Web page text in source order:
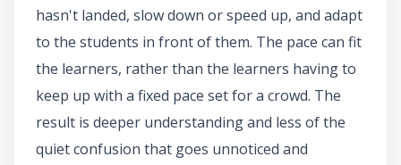
hasn't landed, slow down or speed up, and adapt
to the students in front of them. The pace can fit
the learners, rather than the learners having to
keep up with a fixed pace set for a crowd. The
result is deeper understanding and less of the
quiet confusion that goes unnoticed and